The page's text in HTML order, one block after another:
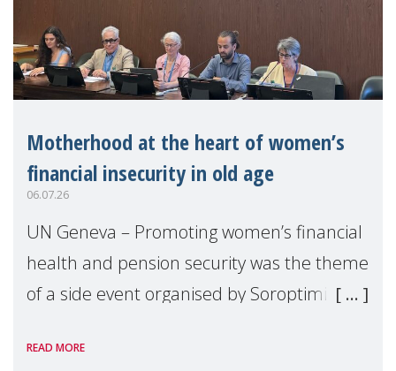
Motherhood at the heart of women’s
financial insecurity in old age
06.07.26
UN Geneva – Promoting women’s financial
health and pension security was the theme
of a side event organised by Soroptimist
the 62nd session of the United Nations H
READ MORE